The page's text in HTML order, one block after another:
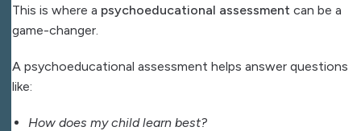
This is where a psychoeducational assessment can be a
game-changer.
A psychoeducational assessment helps answer questions
like:
How does my child learn best?